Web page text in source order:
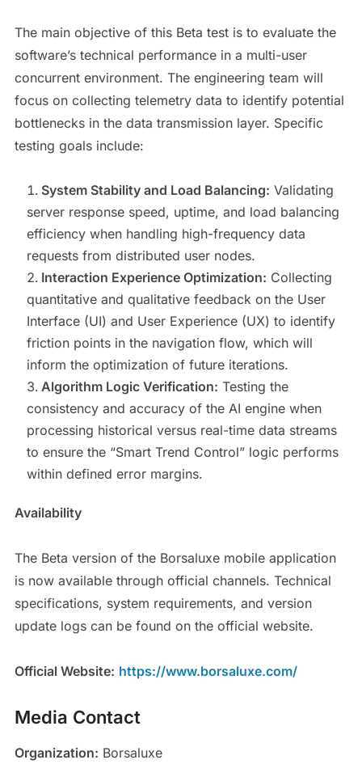
The main objective of this Beta test is to evaluate the
software’s technical performance in a multi-user
concurrent environment. The engineering team will
focus on collecting telemetry data to identify potential
bottlenecks in the data transmission layer. Specific
testing goals include:
System Stability and Load Balancing: Validating
server response speed, uptime, and load balancing
efficiency when handling high-frequency data
requests from distributed user nodes.
Interaction Experience Optimization: Collecting
quantitative and qualitative feedback on the User
Interface (UI) and User Experience (UX) to identify
friction points in the navigation flow, which will
inform the optimization of future iterations.
Algorithm Logic Verification: Testing the
consistency and accuracy of the AI engine when
processing historical versus real-time data streams
to ensure the “Smart Trend Control” logic performs
within defined error margins.
Availability
The Beta version of the Borsaluxe mobile application
is now available through official channels. Technical
specifications, system requirements, and version
update logs can be found on the official website.
Official Website: https://www.borsaluxe.com/
Media Contact
Organization: Borsaluxe